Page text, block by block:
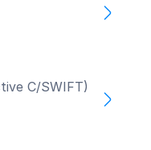
C/SWIFT)